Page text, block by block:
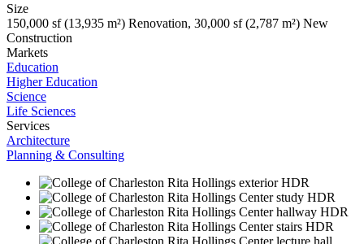
Size
150,000 sf (13,935 m²) Renovation, 30,000 sf (2,787 m²) New
Construction
Markets
Education
Higher Education
Science
Life Sciences
Services
Architecture
Planning & Consulting